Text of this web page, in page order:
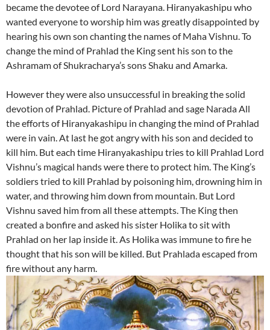
became the devotee of Lord Narayana. Hiranyakashipu who
wanted everyone to worship him was greatly disappointed by
hearing his own son chanting the names of Maha Vishnu. To
change the mind of Prahlad the King sent his son to the
Ashramam of Shukracharya’s sons Shaku and Amarka.
However they were also unsuccessful in breaking the solid
devotion of Prahlad. Picture of Prahlad and sage Narada All
the efforts of Hiranyakashipu in changing the mind of Prahlad
were in vain. At last he got angry with his son and decided to
kill him. But each time Hiranyakashipu tries to kill Prahlad Lord
Vishnu’s magical hands were there to protect him. The King’s
soldiers tried to kill Prahlad by poisoning him, drowning him in
water, and throwing him down from mountain. But Lord
Vishnu saved him from all these attempts. The King then
created a bonfire and asked his sister Holika to sit with
Prahlad on her lap inside it. As Holika was immune to fire he
thought that his son will be killed. But Prahlada escaped from
fire without any harm.